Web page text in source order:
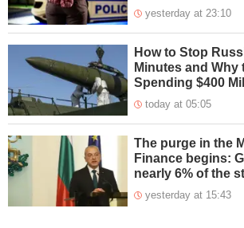
yesterday at 23:10
How to Stop
Minutes and Why
Spending $400
today at 05:05
The purge in the
Finance begins:
nearly 6% of the
yesterday at 15:43